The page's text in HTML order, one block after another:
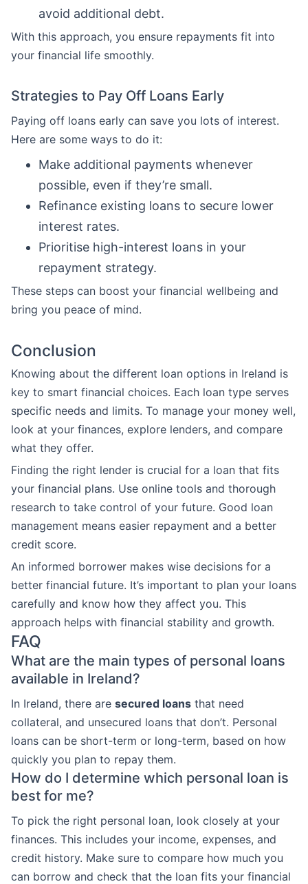
avoid additional debt.
With this approach, you ensure repayments fit into
your financial life smoothly.
Strategies to Pay Off Loans Early
Paying off loans early can save you lots of interest.
Here are some ways to do it:
Make additional payments whenever
possible, even if they’re small.
Refinance existing loans to secure lower
interest rates.
Prioritise high-interest loans in your
repayment strategy.
These steps can boost your financial wellbeing and
bring you peace of mind.
Conclusion
Knowing about the different loan options in Ireland is
key to smart financial choices. Each loan type serves
specific needs and limits. To manage your money well,
look at your finances, explore lenders, and compare
what they offer.
Finding the right lender is crucial for a loan that fits
your financial plans. Use online tools and thorough
research to take control of your future. Good loan
management means easier repayment and a better
credit score.
An informed borrower makes wise decisions for a
better financial future. It’s important to plan your loans
carefully and know how they affect you. This
approach helps with financial stability and growth.
FAQ
What are the main types of personal loans
available in Ireland?
In Ireland, there are secured loans that need
collateral, and unsecured loans that don’t. Personal
loans can be short-term or long-term, based on how
quickly you plan to repay them.
How do I determine which personal loan is
best for me?
To pick the right personal loan, look closely at your
finances. This includes your income, expenses, and
credit history. Make sure to compare how much you
can borrow and check that the loan fits your financial